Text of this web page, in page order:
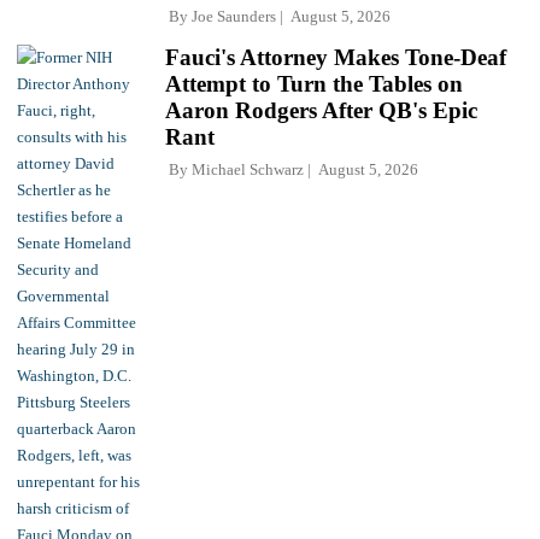
By Joe Saunders August 5, 2026
Fauci's Attorney Makes Tone-Deaf
Attempt to Turn the Tables on
Aaron Rodgers After QB's Epic
Rant
By Michael Schwarz August 5, 2026